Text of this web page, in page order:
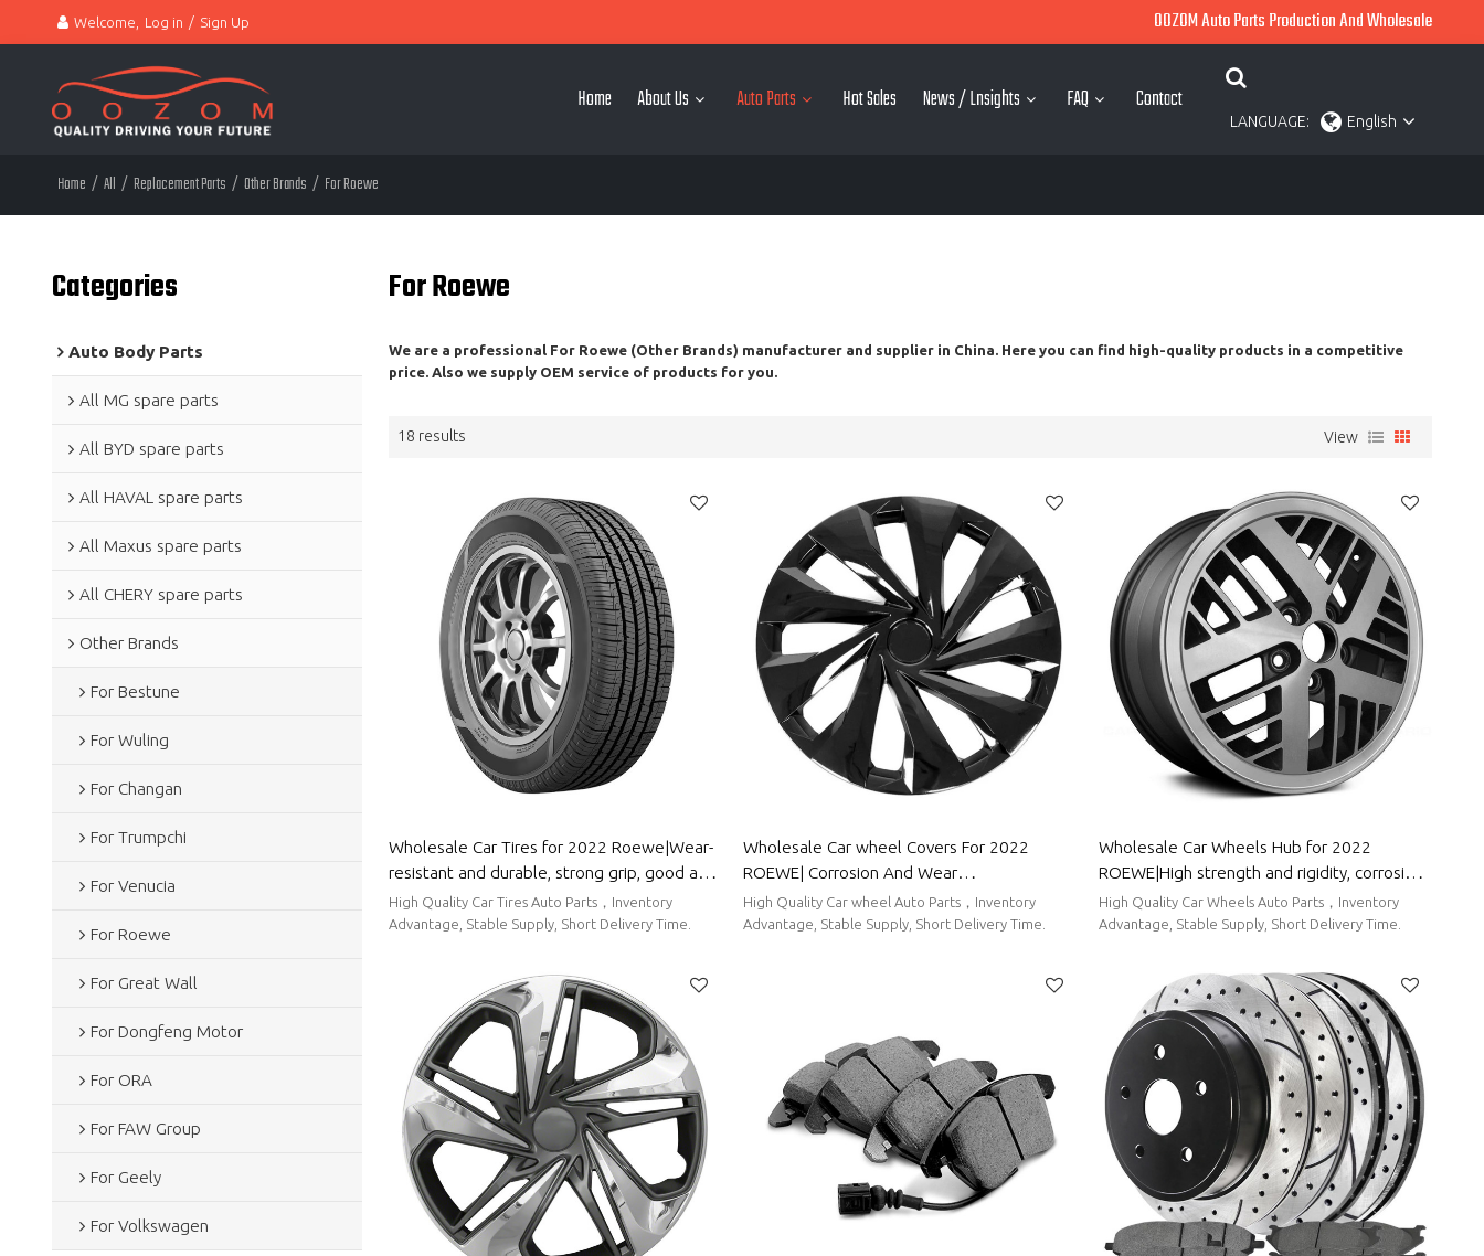
Welcome, Log in / Sign Up OOZOM Auto Parts Production And Wholesale
Home About Us Auto Parts Hot Sales News / Lnsights FAQ Contact
LANGUAGE: English
Home / All / Replacement Parts / Other Brands / For Roewe
Categories
Auto Body Parts
All MG spare parts
All BYD spare parts
All HAVAL spare parts
All Maxus spare parts
All CHERY spare parts
Other Brands
For Bestune
For Wuling
For Changan
For Trumpchi
For Venucia
For Roewe
For Great Wall
For Dongfeng Motor
For ORA
For FAW Group
For Geely
For Volkswagen
For Roewe
We are a professional For Roewe (Other Brands) manufacturer and supplier in China. Here you can find high-quality products in a competitive
price. Also we supply OEM service of products for you.
18 results View
Wholesale Car Tires for 2022 Roewe|Wear-
resistant and durable, strong grip, good anti-
slip|Auto Body Parts for Roewe
High Quality Car Tires Auto Parts，Inventory
Advantage, Stable Supply, Short Delivery Time.
Wholesale Car wheel Covers For 2022
ROEWE| Corrosion And Wear
Resistance,Dustproof And Waterproof, Easy
To Clean|Auto Body Parts For ROEWE
High Quality Car wheel Auto Parts，Inventory
Advantage, Stable Supply, Short Delivery Time.
Wholesale Car Wheels Hub for 2022
ROEWE|High strength and rigidity, corrosion
resistance and wear resistance, high
temperature resistance|Auto Body Parts for
High Quality Car Wheels Auto Parts，Inventory
Advantage, Stable Supply, Short Delivery Time.